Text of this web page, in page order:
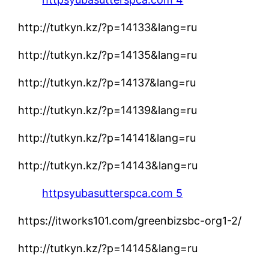
http://tutkyn.kz/?p=14133&lang=ru
http://tutkyn.kz/?p=14135&lang=ru
http://tutkyn.kz/?p=14137&lang=ru
http://tutkyn.kz/?p=14139&lang=ru
http://tutkyn.kz/?p=14141&lang=ru
http://tutkyn.kz/?p=14143&lang=ru
httpsyubasutterspca.com 5
https://itworks101.com/greenbizsbc-org1-2/
http://tutkyn.kz/?p=14145&lang=ru